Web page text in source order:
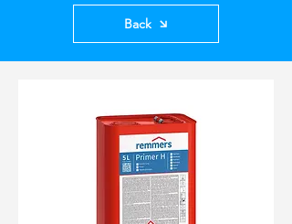
Back